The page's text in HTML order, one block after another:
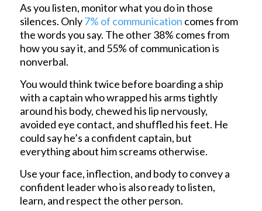
As you listen, monitor what you do in those
silences. Only7% of communication comes from
the words you say. The other 38% comes from
how you say it, and 55% of communication is
nonverbal.
You would think twice before boarding a ship
with a captain who wrapped his arms tightly
around his body, chewed his lip nervously,
avoided eye contact, and shuffled his feet. He
could say he’s a confident captain, but
everything about him screams otherwise.
Use your face, inflection, and body to convey a
confident leader who is also ready to listen,
learn, and respect the other person.